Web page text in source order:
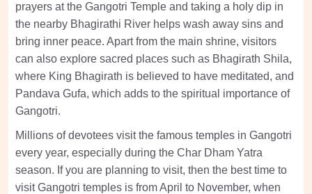
prayers at the Gangotri Temple and taking a holy dip in
the nearby Bhagirathi River helps wash away sins and
bring inner peace. Apart from the main shrine, visitors
can also explore sacred places such as Bhagirath Shila,
where King Bhagirath is believed to have meditated, and
Pandava Gufa, which adds to the spiritual importance of
Gangotri.
Millions of devotees visit the famous temples in Gangotri
every year, especially during the Char Dham Yatra
season. If you are planning to visit, then the best time to
visit Gangotri temples is from April to November, when